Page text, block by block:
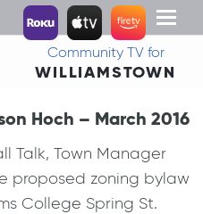
Toggle
Community TV for
WILLIAMSTOWN
Hoch – March 2016
Talk, Town Manager
proposed zoning bylaw
College Spring St.